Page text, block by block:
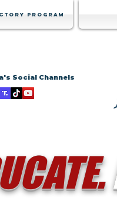
Program
Social Channels